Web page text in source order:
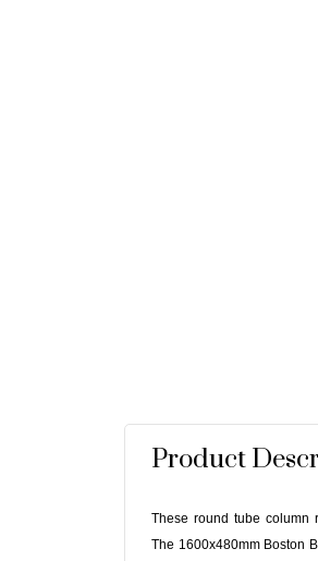
Product
These round tube column
The 1600x480mm Boston